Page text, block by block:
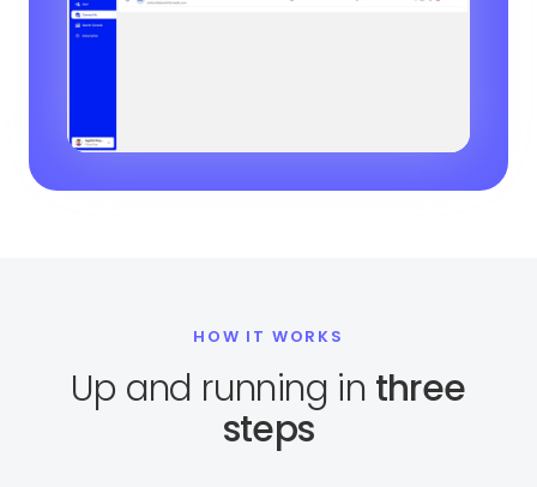
HOW IT WORKS
Up and running in three
steps